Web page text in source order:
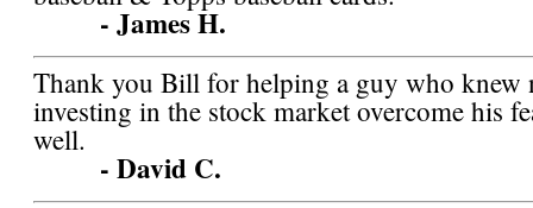
- James H.
Thank you Bill for helping a guy who knew
investing in the stock market overcome his
well.
- David C.